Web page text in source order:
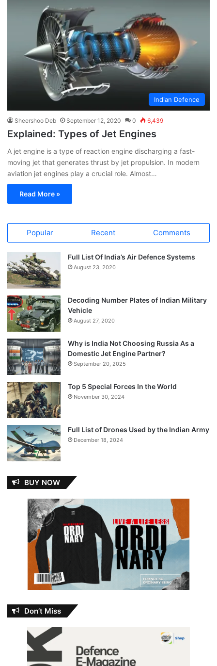
Indian Defence
Sheershoo Deb September 12, 2020 0 6,439
Explained: Types of Jet Engines
A jet engine is a type of reaction engine discharging a fast-
moving jet that generates thrust by jet propulsion. In modern
aviation jet engines play a crucial role. Almost…
Read More »
Popular Recent Comments
Full List Of India’s Air Defence Systems
August 23, 2020
Decoding Number Plates of Indian Military
Vehicle
August 27, 2020
Why is India Not Choosing Russia As a
Domestic Jet Engine Partner?
September 20, 2025
Top 5 Special Forces In the World
November 30, 2024
Full List of Drones Used by the Indian Army
December 18, 2024
BUY NOW
Don’t Miss